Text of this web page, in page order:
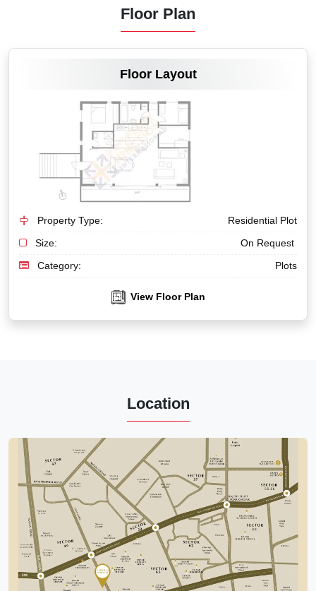
Floor Plan
Floor Layout
Property Type:
Residential Plot
Size:
On Request
Category:
Plots
View Floor Plan
Location